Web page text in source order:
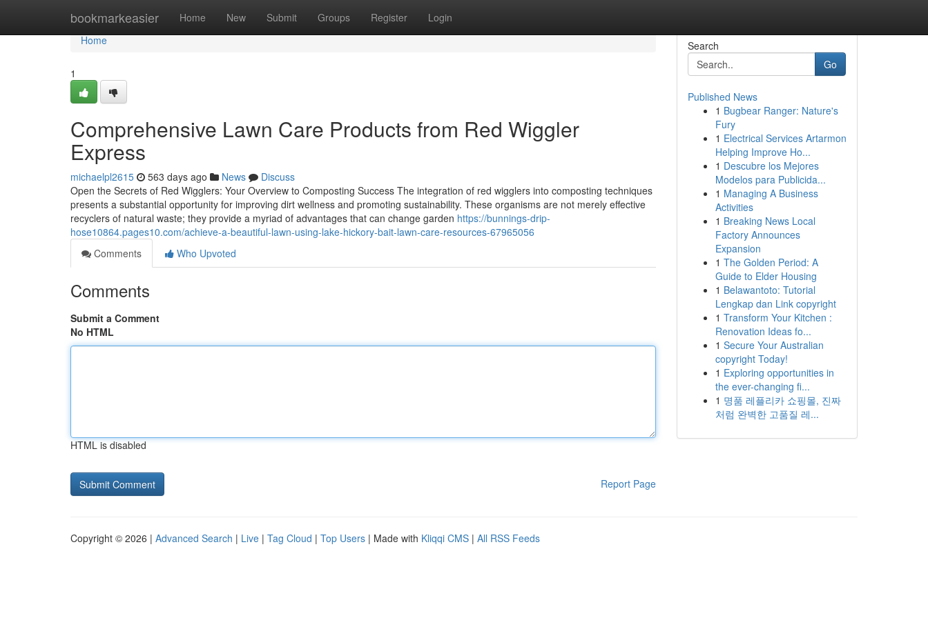
bookmarkeasier Home New Submit Groups Register Login
Home
Home
1
Comprehensive Lawn Care Products from Red Wiggler
Express
michaelpl2615 563 days ago News
Discuss
Open the Secrets of Red Wigglers: Your Overview to Composting Success The integration of red wigglers into composting techniques
presents a substantial opportunity for improving dirt wellness and promoting sustainability. These organisms are not merely effective
recyclers of natural waste; they provide a myriad of advantages that can change garden https://bunnings-drip-
hose10864.pages10.com/achieve-a-beautiful-lawn-using-lake-hickory-bait-lawn-care-resources-67965056
Comments
Who Upvoted
Comments
Submit a Comment
No HTML
HTML is disabled
Report Page
Search
Go
Published News
1 Bugbear Ranger: Nature's
Fury
1 Electrical Services Artarmon
Helping Improve Ho...
1 Descubre los Mejores
Modelos para Publicida...
1 Managing A Business
Activities
1 Breaking News Local
Factory Announces
Expansion
1 The Golden Period: A
Guide to Elder Housing
1 Belawantoto: Tutorial
Lengkap dan Link copyright
1 Transform Your Kitchen :
Renovation Ideas fo...
1 Secure Your Australian
copyright Today!
1 Exploring opportunities in
the ever-changing fi...
1 명품 레플리카 쇼핑몰, 진짜
처럼 완벽한 고품질 레...
Copyright © 2026 | Advanced Search | Live | Tag Cloud | Top Users | Made with Kliqqi CMS | All RSS Feeds